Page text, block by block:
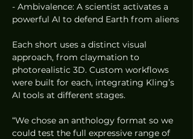
- Ambivalence: A scientist activates a
powerful AI to defend Earth from aliens
Each short uses a distinct visual
approach, from claymation to
photorealistic 3D. Custom workflows
were built for each, integrating Kling’s
AI tools at different stages.
“We chose an anthology format so we
could test the full expressive range of